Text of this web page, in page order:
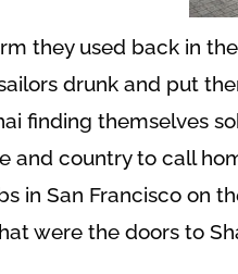
they used back in the
drunk and put
finding themselves
and country to call
in San Francisco on
were the doors to